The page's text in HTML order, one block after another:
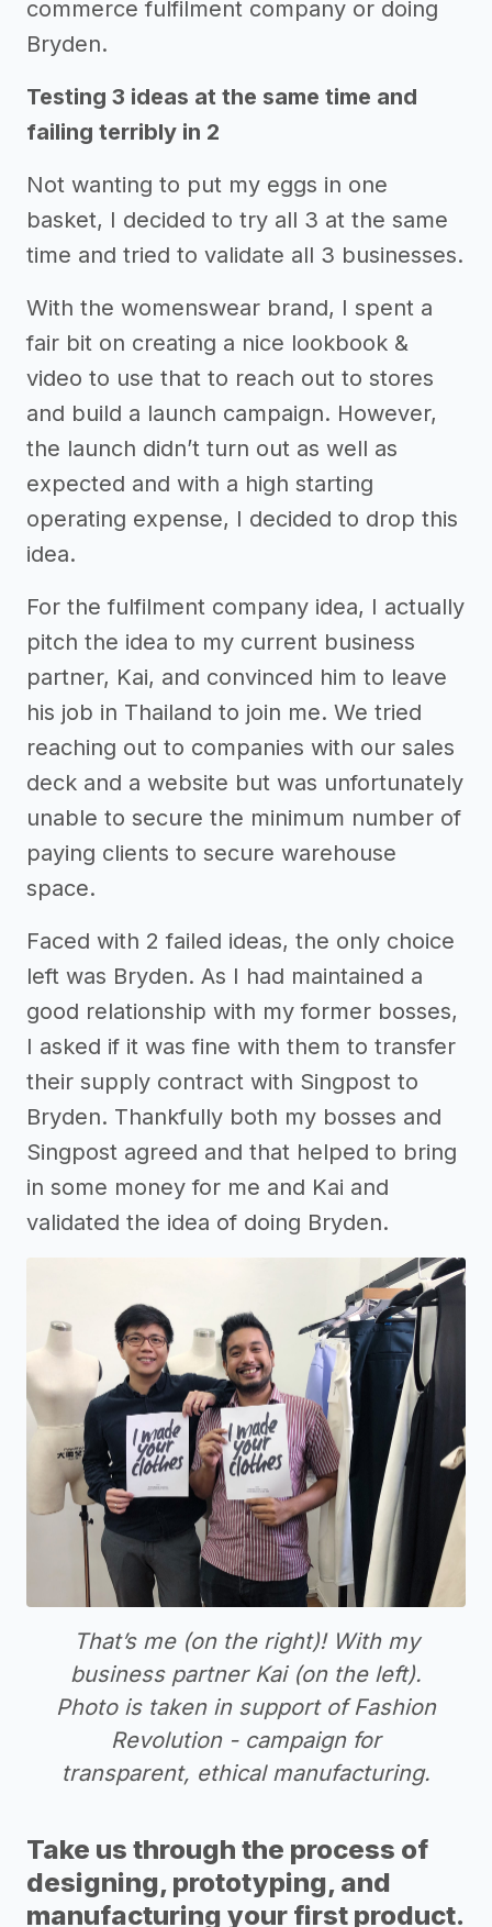
commerce fulfilment company or doing
Bryden.
Testing 3 ideas at the same time and
failing terribly in 2
Not wanting to put my eggs in one
basket, I decided to try all 3 at the same
time and tried to validate all 3 businesses.
With the womenswear brand, I spent a
fair bit on creating a nice lookbook &
video to use that to reach out to stores
and build a launch campaign. However,
the launch didn’t turn out as well as
expected and with a high starting
operating expense, I decided to drop this
idea.
For the fulfilment company idea, I actually
pitch the idea to my current business
partner, Kai, and convinced him to leave
his job in Thailand to join me. We tried
reaching out to companies with our sales
deck and a website but was unfortunately
unable to secure the minimum number of
paying clients to secure warehouse
space.
Faced with 2 failed ideas, the only choice
left was Bryden. As I had maintained a
good relationship with my former bosses,
I asked if it was fine with them to transfer
their supply contract with Singpost to
Bryden. Thankfully both my bosses and
Singpost agreed and that helped to bring
in some money for me and Kai and
validated the idea of doing Bryden.
That’s me (on the right)! With my
business partner Kai (on the left).
Photo is taken in support of Fashion
Revolution - campaign for
transparent, ethical manufacturing.
Take us through the process of
designing, prototyping, and
manufacturing your first product.